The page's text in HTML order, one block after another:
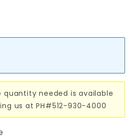
needed is available
us at PH#512-930-4000